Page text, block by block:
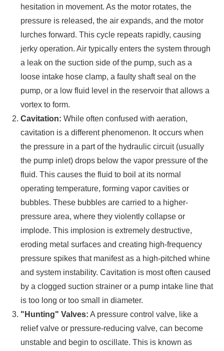
hesitation in movement. As the motor rotates, the
pressure is released, the air expands, and the motor
lurches forward. This cycle repeats rapidly, causing
jerky operation. Air typically enters the system through
a leak on the suction side of the pump, such as a
loose intake hose clamp, a faulty shaft seal on the
pump, or a low fluid level in the reservoir that allows a
vortex to form.
Cavitation: While often confused with aeration,
cavitation is a different phenomenon. It occurs when
the pressure in a part of the hydraulic circuit (usually
the pump inlet) drops below the vapor pressure of the
fluid. This causes the fluid to boil at its normal
operating temperature, forming vapor cavities or
bubbles. These bubbles are carried to a higher-
pressure area, where they violently collapse or
implode. This implosion is extremely destructive,
eroding metal surfaces and creating high-frequency
pressure spikes that manifest as a high-pitched whine
and system instability. Cavitation is most often caused
by a clogged suction strainer or a pump intake line that
is too long or too small in diameter.
"Hunting" Valves: A pressure control valve, like a
relief valve or pressure-reducing valve, can become
unstable and begin to oscillate. This is known as